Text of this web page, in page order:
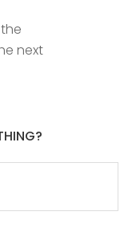
next